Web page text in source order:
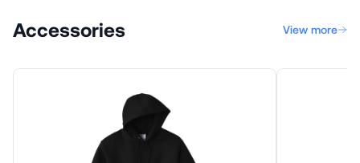
Accessories View more